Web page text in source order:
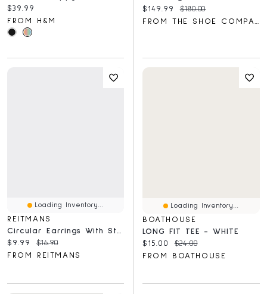
Current price:
$39.99
FROM H&M
Current price:
$149.99 Original price:
$180.00
FROM THE SHOE COMPANY
Loading Inventory...
REITMANS
Circular Earrings With Stones
Current price:
$9.99 Original price:
$16.90
FROM REITMANS
Loading Inventory...
BOATHOUSE
LONG FIT TEE - WHITE
Current price:
$15.00 Original price:
$24.00
FROM BOATHOUSE